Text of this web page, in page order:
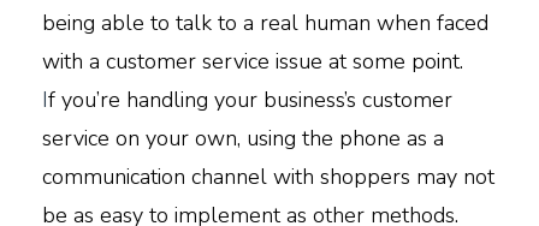
being able to talk to a real human when faced
with a customer service issue at some point.
If you’re handling your business’s customer
service on your own, using the phone as a
communication channel with shoppers may not
be as easy to implement as other methods.